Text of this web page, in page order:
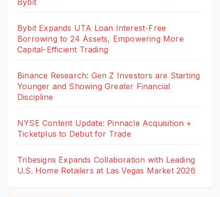
Bybit
Bybit Expands UTA Loan Interest-Free
Borrowing to 24 Assets, Empowering More
Capital-Efficient Trading
Binance Research: Gen Z Investors are Starting
Younger and Showing Greater Financial
Discipline
NYSE Content Update: Pinnacle Acquisition +
Ticketplus to Debut for Trade
Tribesigns Expands Collaboration with Leading
U.S. Home Retailers at Las Vegas Market 2026